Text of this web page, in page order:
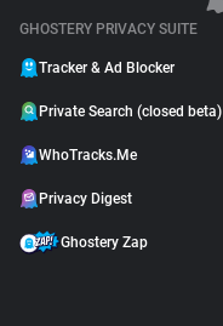
GHOSTERY PRIVACY SUITE
Tracker & Ad Blocker
Private Search (closed beta)
WhoTracks.Me
Privacy Digest
Ghostery Zap